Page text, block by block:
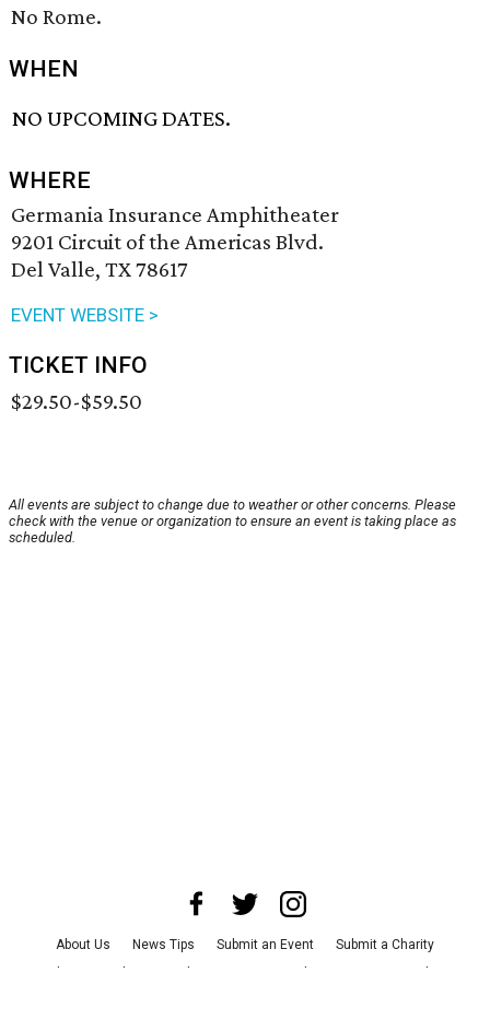
No Rome.
WHEN
NO UPCOMING DATES.
WHERE
Germania Insurance Amphitheater
9201 Circuit of the Americas Blvd.
Del Valle, TX 78617
EVENT WEBSITE >
TICKET INFO
$29.50-$59.50
All events are subject to change due to weather or other concerns. Please
check with the venue or organization to ensure an event is taking place as
scheduled.
About Us News Tips Submit an Event
Submit a Charity